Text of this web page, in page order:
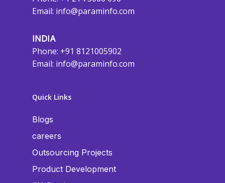
Email: info@paraminfo.com
INDIA
Phone: +91 8121005902
Email: info@paraminfo.com
Quick Links
Blogs
careers
Outsourcing Projects
Product Development